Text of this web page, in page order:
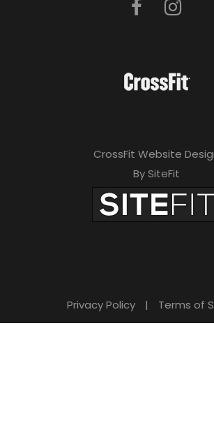
CrossFit Website
By SiteFit
Privacy Policy | Terms of